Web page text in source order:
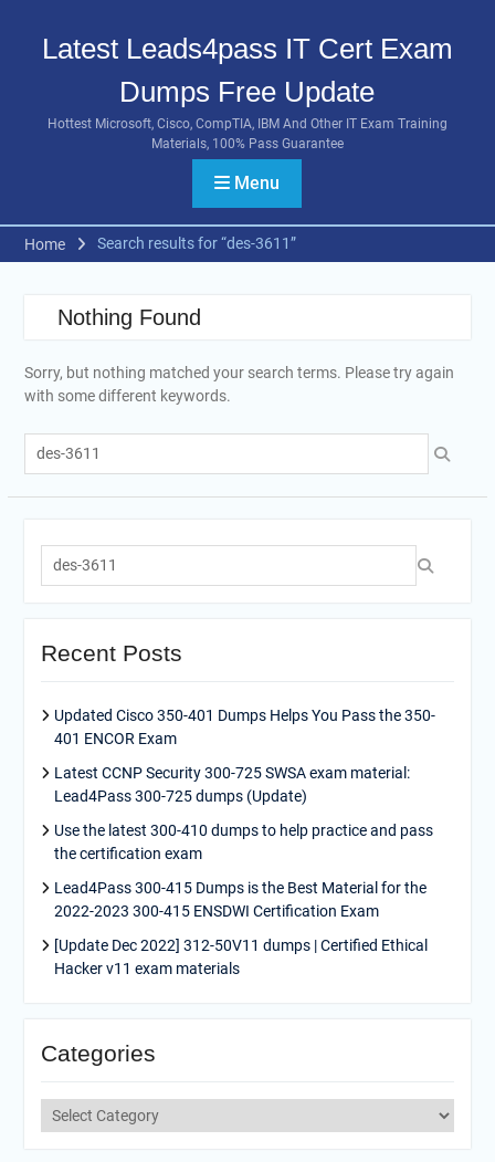
contentLatest Leads4pass IT Cert Exam
Dumps Free Update
Hottest Microsoft, Cisco, CompTIA, IBM And Other IT Exam Training
Materials, 100% Pass Guarantee
Menu
Home Search results for “des-3611”
Nothing Found
Sorry, but nothing matched your search terms. Please try again
with some different keywords.
Search
for:
Search
for:
Recent Posts
Updated Cisco 350-401 Dumps Helps You Pass the 350-
401 ENCOR Exam
Latest CCNP Security 300-725 SWSA exam material:
Lead4Pass 300-725 dumps (Update)
Use the latest 300-410 dumps to help practice and pass
the certification exam
Lead4Pass 300-415 Dumps is the Best Material for the
2022-2023 300-415 ENSDWI Certification Exam
[Update Dec 2022] 312-50V11 dumps | Certified Ethical
Hacker v11 exam materials
Categories
Categories